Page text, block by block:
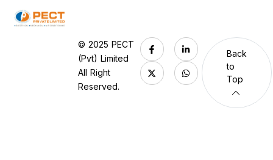
© 2025 PECT
(Pvt) Limited
All Right
Reserved.
Back
to
Top